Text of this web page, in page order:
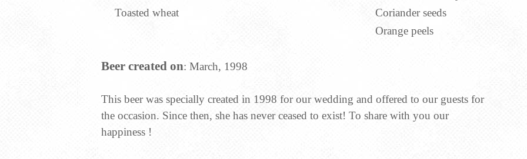
Toasted wheat
Coriander seeds
Orange peels
Beer created on: March, 1998
This beer was specially created in 1998 for our wedding and offered to our guests for
the occasion. Since then, she has never ceased to exist! To share with you our
happiness !